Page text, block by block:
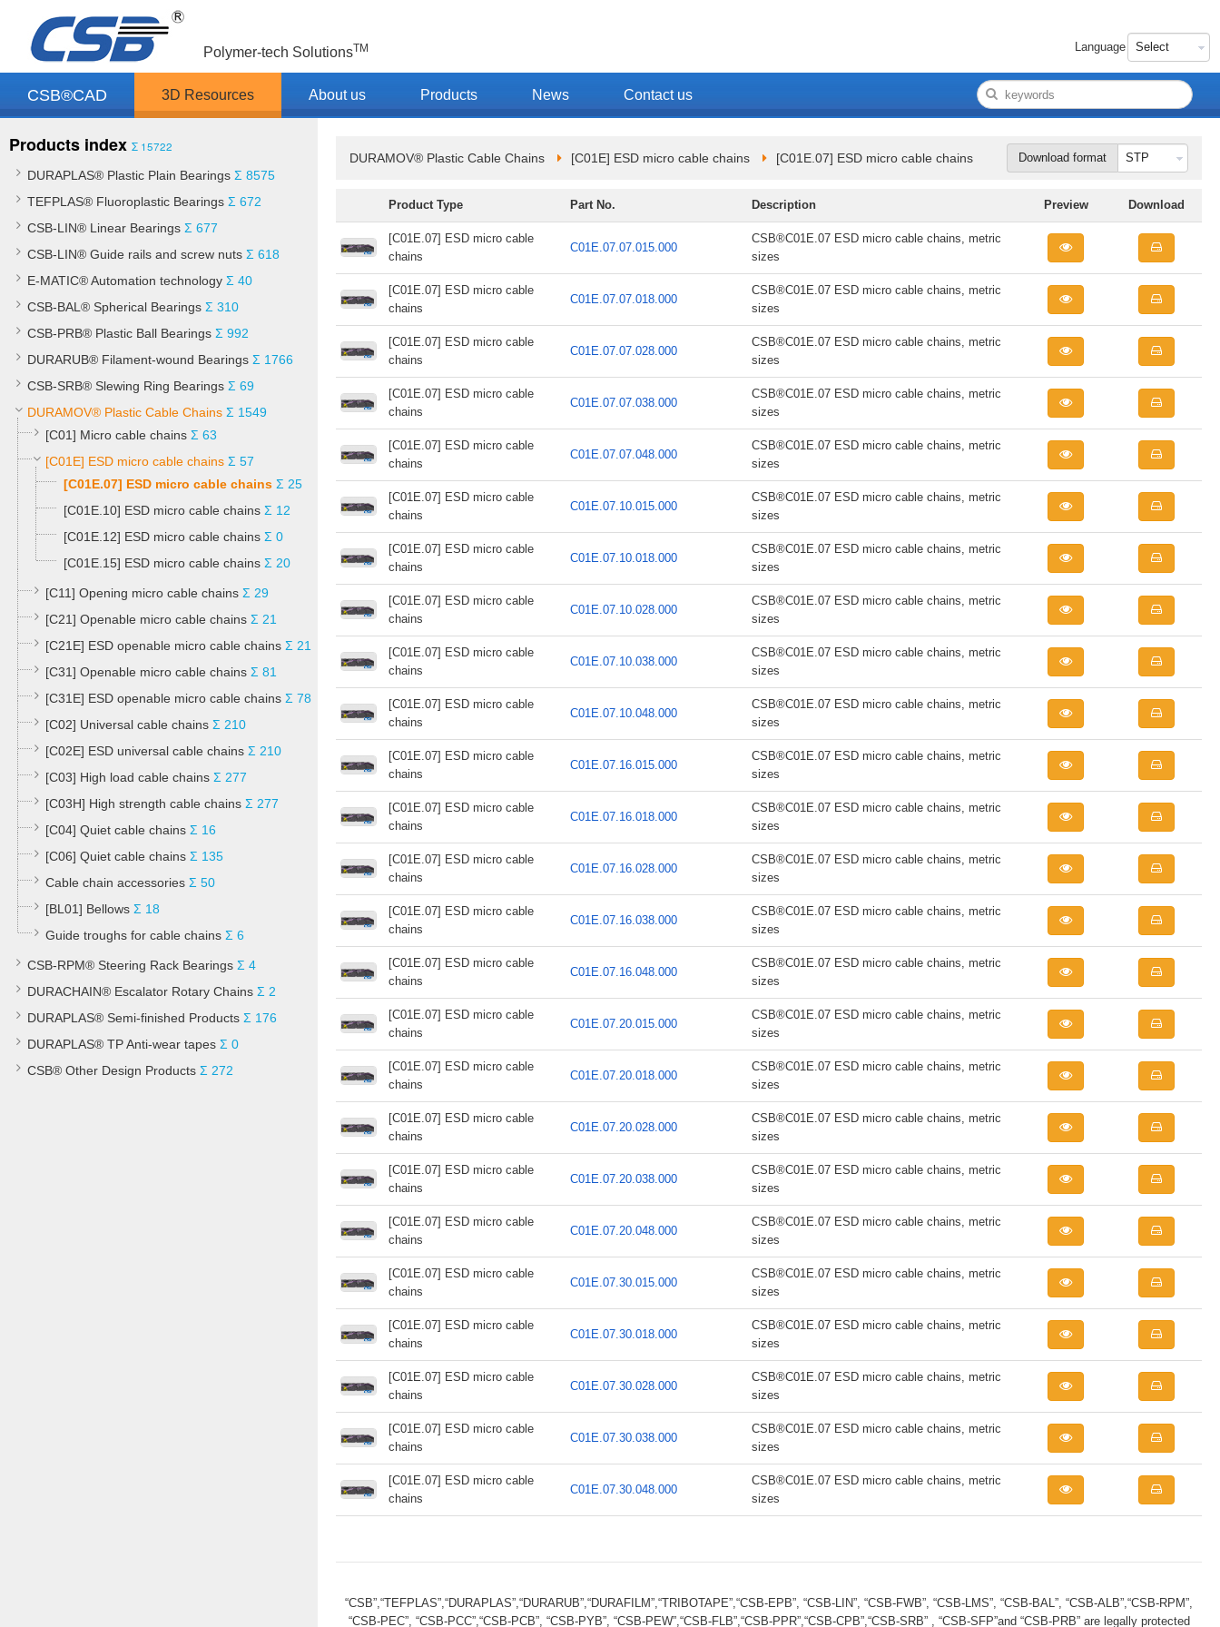
Polymer-tech SolutionsTM Language
CSB®CAD 3D Resources About us Products News Contact us
Products index Σ 15722
DURAPLAS® Plastic Plain Bearings Σ 8575
TEFPLAS® Fluoroplastic Bearings Σ 672
CSB-LIN® Linear Bearings Σ 677
CSB-LIN® Guide rails and screw nuts Σ 618
E-MATIC® Automation technology Σ 40
CSB-BAL® Spherical Bearings Σ 310
CSB-PRB® Plastic Ball Bearings Σ 992
DURARUB® Filament-wound Bearings Σ 1766
CSB-SRB® Slewing Ring Bearings Σ 69
DURAMOV® Plastic Cable Chains Σ 1549
[C01] Micro cable chains Σ 63
[C01E] ESD micro cable chains Σ 57
[C01E.07] ESD micro cable chains Σ 25
[C01E.10] ESD micro cable chains Σ 12
[C01E.12] ESD micro cable chains Σ 0
[C01E.15] ESD micro cable chains Σ 20
[C11] Opening micro cable chains Σ 29
[C21] Openable micro cable chains Σ 21
[C21E] ESD openable micro cable chains Σ 21
[C31] Openable micro cable chains Σ 81
[C31E] ESD openable micro cable chains Σ 78
[C02] Universal cable chains Σ 210
[C02E] ESD universal cable chains Σ 210
[C03] High load cable chains Σ 277
[C03H] High strength cable chains Σ 277
[C04] Quiet cable chains Σ 16
[C06] Quiet cable chains Σ 135
Cable chain accessories Σ 50
[BL01] Bellows Σ 18
Guide troughs for cable chains Σ 6
CSB-RPM® Steering Rack Bearings Σ 4
DURACHAIN® Escalator Rotary Chains Σ 2
DURAPLAS® Semi-finished Products Σ 176
DURAPLAS® TP Anti-wear tapes Σ 0
CSB® Other Design Products Σ 272
Download format
DURAMOV® Plastic Cable Chains [C01E] ESD micro cable chains [C01E.07] ESD micro cable chains
Product Type Part No. Description Preview Download
[C01E.07] ESD micro cable
chains
C01E.07.07.015.000
CSB®C01E.07 ESD micro cable chains, metric
sizes
[C01E.07] ESD micro cable
chains
C01E.07.07.018.000
CSB®C01E.07 ESD micro cable chains, metric
sizes
[C01E.07] ESD micro cable
chains
C01E.07.07.028.000
CSB®C01E.07 ESD micro cable chains, metric
sizes
[C01E.07] ESD micro cable
chains
C01E.07.07.038.000
CSB®C01E.07 ESD micro cable chains, metric
sizes
[C01E.07] ESD micro cable
chains
C01E.07.07.048.000
CSB®C01E.07 ESD micro cable chains, metric
sizes
[C01E.07] ESD micro cable
chains
C01E.07.10.015.000
CSB®C01E.07 ESD micro cable chains, metric
sizes
[C01E.07] ESD micro cable
chains
C01E.07.10.018.000
CSB®C01E.07 ESD micro cable chains, metric
sizes
[C01E.07] ESD micro cable
chains
C01E.07.10.028.000
CSB®C01E.07 ESD micro cable chains, metric
sizes
[C01E.07] ESD micro cable
chains
C01E.07.10.038.000
CSB®C01E.07 ESD micro cable chains, metric
sizes
[C01E.07] ESD micro cable
chains
C01E.07.10.048.000
CSB®C01E.07 ESD micro cable chains, metric
sizes
[C01E.07] ESD micro cable
chains
C01E.07.16.015.000
CSB®C01E.07 ESD micro cable chains, metric
sizes
[C01E.07] ESD micro cable
chains
C01E.07.16.018.000
CSB®C01E.07 ESD micro cable chains, metric
sizes
[C01E.07] ESD micro cable
chains
C01E.07.16.028.000
CSB®C01E.07 ESD micro cable chains, metric
sizes
[C01E.07] ESD micro cable
chains
C01E.07.16.038.000
CSB®C01E.07 ESD micro cable chains, metric
sizes
[C01E.07] ESD micro cable
chains
C01E.07.16.048.000
CSB®C01E.07 ESD micro cable chains, metric
sizes
[C01E.07] ESD micro cable
chains
C01E.07.20.015.000
CSB®C01E.07 ESD micro cable chains, metric
sizes
[C01E.07] ESD micro cable
chains
C01E.07.20.018.000
CSB®C01E.07 ESD micro cable chains, metric
sizes
[C01E.07] ESD micro cable
chains
C01E.07.20.028.000
CSB®C01E.07 ESD micro cable chains, metric
sizes
[C01E.07] ESD micro cable
chains
C01E.07.20.038.000
CSB®C01E.07 ESD micro cable chains, metric
sizes
[C01E.07] ESD micro cable
chains
C01E.07.20.048.000
CSB®C01E.07 ESD micro cable chains, metric
sizes
[C01E.07] ESD micro cable
chains
C01E.07.30.015.000
CSB®C01E.07 ESD micro cable chains, metric
sizes
[C01E.07] ESD micro cable
chains
C01E.07.30.018.000
CSB®C01E.07 ESD micro cable chains, metric
sizes
[C01E.07] ESD micro cable
chains
C01E.07.30.028.000
CSB®C01E.07 ESD micro cable chains, metric
sizes
[C01E.07] ESD micro cable
chains
C01E.07.30.038.000
CSB®C01E.07 ESD micro cable chains, metric
sizes
[C01E.07] ESD micro cable
chains
C01E.07.30.048.000
CSB®C01E.07 ESD micro cable chains, metric
sizes
“CSB”,“TEFPLAS”,“DURAPLAS”,“DURARUB”,“DURAFILM”,“TRIBOTAPE”,“CSB-EPB”, “CSB-LIN”, “CSB-FWB”, “CSB-LMS”, “CSB-BAL”, “CSB-ALB”,“CSB-RPM”,
“CSB-PEC”, “CSB-PCC”,“CSB-PCB”, “CSB-PYB”, “CSB-PEW”,“CSB-FLB”,“CSB-PPR”,“CSB-CPB”,“CSB-SRB” , “CSB-SFP”and “CSB-PRB” are legally protected